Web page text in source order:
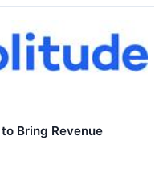
Bring Revenue